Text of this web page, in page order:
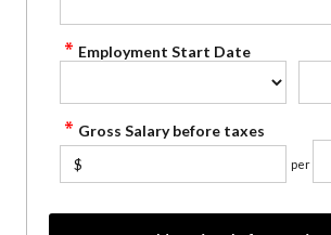
Employment Start Date
Gross Salary before taxes
$ per